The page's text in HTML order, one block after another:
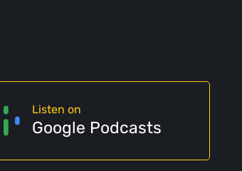
Listen on
Google Podcasts